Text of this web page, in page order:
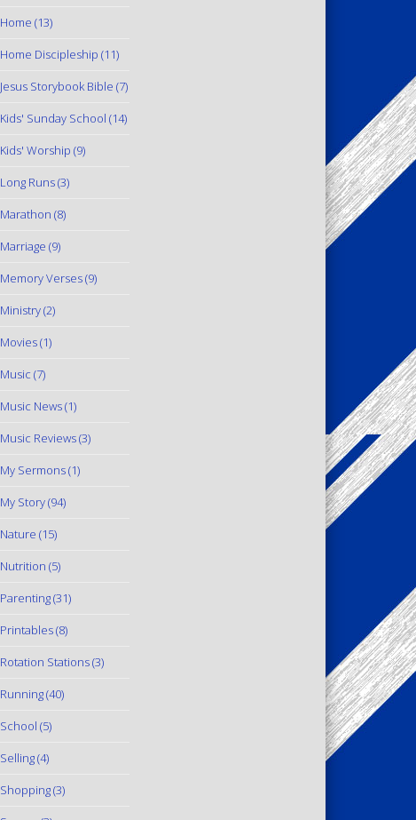
Home (13)
Home Discipleship (11)
Jesus Storybook Bible (7)
Kids' Sunday School (14)
Kids' Worship (9)
Long Runs(3)
Marathon (8)
Marriage (9)
Memory Verses(9)
Ministry(2)
Movies(1)
Music (7)
Music News(1)
Music Reviews(3)
My Sermons(1)
My Story(94)
Nature (15)
Nutrition (5)
Parenting(31)
Printables(8)
Rotation Stations(3)
Running(40)
School (5)
Selling(4)
Shopping(3)